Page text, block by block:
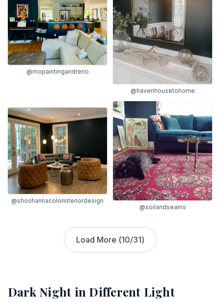
@mopaintingandreno
@havenhousetohome
@shoshannacolorinteriordesign
@soilandseams
Load More (10/31)
Dark Night in Different Light